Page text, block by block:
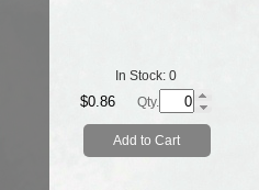
In Stock: 0
$0.86 Qty.
Add to Cart